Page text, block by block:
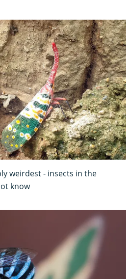
weirdest - insects in the
know